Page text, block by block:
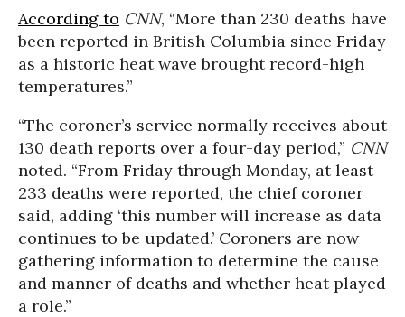
According to CNN, “More than 230 deaths have
been reported in British Columbia since Friday
as a historic heat wave brought record-high
temperatures.”
“The coroner’s service normally receives about
130 death reports over a four-day period,” CNN
noted. “From Friday through Monday, at least
233 deaths were reported, the chief coroner
said, adding ‘this number will increase as data
continues to be updated.’ Coroners are now
gathering information to determine the cause
and manner of deaths and whether heat played
a role.”